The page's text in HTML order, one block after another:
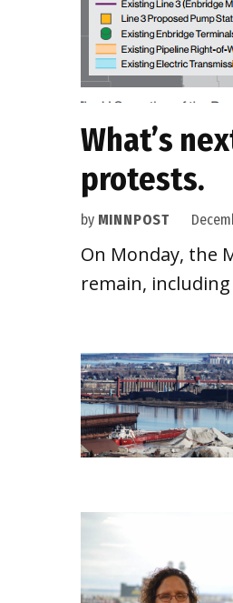
What’s
protests.
by MINNPOST
On Monday, the
remain,